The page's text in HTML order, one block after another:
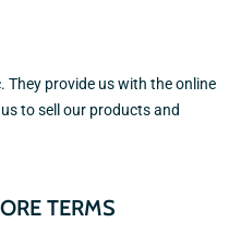
They provide us with the online
to sell our products and
TERMS